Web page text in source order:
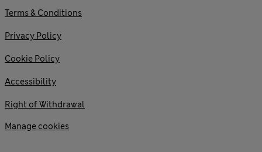
Terms & Conditions
Privacy Policy
Cookie Policy
Accessibility
Right of Withdrawal
Manage cookies